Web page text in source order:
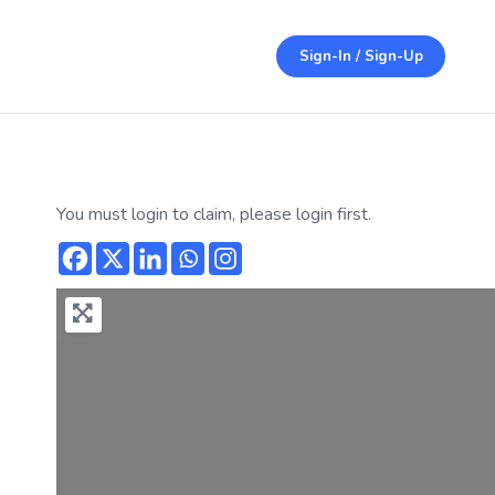
Sign-In / Sign-Up
You must login to claim, please login first.